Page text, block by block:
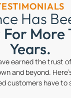
Has
For More
Years.
earned the trust
and beyond.
customers have to